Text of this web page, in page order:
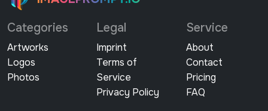
Categories
Artworks
Logos
Photos
Legal
Imprint
Terms of
Service
Privacy Policy
Service
About
Contact
Pricing
FAQ